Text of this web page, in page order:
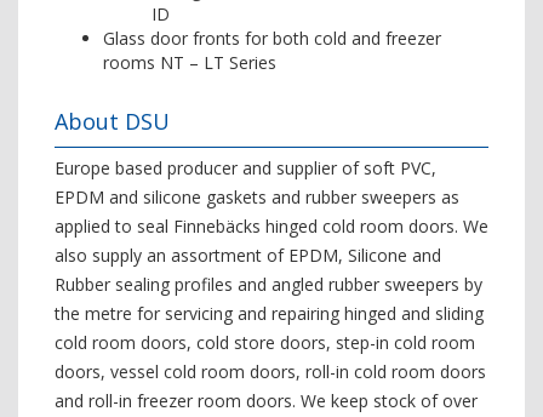
ID
Glass door fronts for both cold and freezer
rooms NT – LT Series
About DSU
Europe based producer and supplier of soft PVC,
EPDM and silicone gaskets and rubber sweepers as
applied to seal Finnebäcks hinged cold room doors. We
also supply an assortment of EPDM, Silicone and
Rubber sealing profiles and angled rubber sweepers by
the metre for servicing and repairing hinged and sliding
cold room doors, cold store doors, step-in cold room
doors, vessel cold room doors, roll-in cold room doors
and roll-in freezer room doors. We keep stock of over